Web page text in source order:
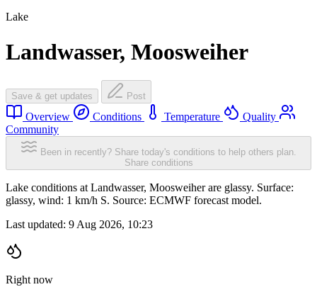
Lake
Landwasser, Moosweiher
Save & get updates Post
Overview Conditions Temperature
Quality
Community
Been in recently? Share today's conditions to help others plan.
Share conditions
Lake conditions at Landwasser, Moosweiher are glassy. Surface:
glassy, wind: 1 km/h S. Source: ECMWF forecast model.
Last updated: 9 Aug 2026, 10:23
Right now